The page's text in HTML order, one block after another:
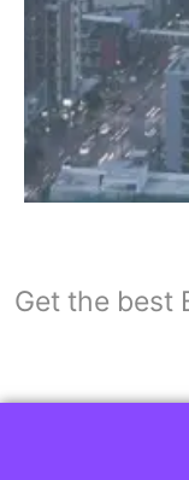
Get the best